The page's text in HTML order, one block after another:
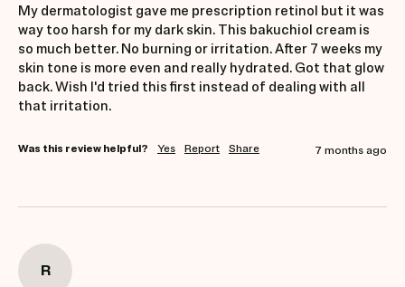
My dermatologist gave me prescription retinol but it was
way too harsh for my dark skin. This bakuchiol cream is
so much better. No burning or irritation. After 7 weeks my
skin tone is more even and really hydrated. Got that glow
back. Wish I'd tried this first instead of dealing with all
that irritation.
Was this review helpful? Yes Report Share 7 months ago
R